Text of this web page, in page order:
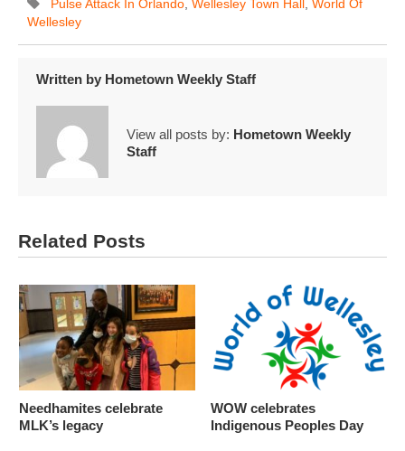
Pulse Attack In Orlando Wellesley Town Hall World Of
Wellesley
Written by Hometown Weekly Staff
View all posts by: Hometown Weekly
Staff
Related Posts
Needhamites celebrate
MLK’s legacy
WOW celebrates
Indigenous Peoples Day